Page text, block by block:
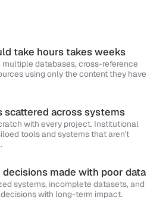
take hours takes weeks
databases, cross-reference
using only the content they have
scattered across systems
with every project. Institutional
tools and systems that aren't
made with poor data
systems, incomplete datasets, and
with long-term impact.